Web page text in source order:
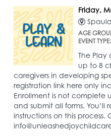
Friday,
AGE
EVENT TYPE:
The Play
up to 8
caregivers in developing
registration link here only
Enrollment is not complete
and submit all forms.
instructions on this process.